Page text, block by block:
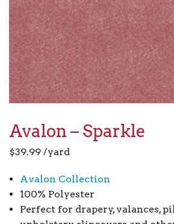
Avalon – Sparkle
$39.99 /yard
Avalon Collection
100% Polyester
Perfect for drapery, valances,